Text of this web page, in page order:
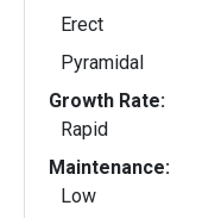
Erect
Pyramidal
Growth Rate:
Rapid
Maintenance:
Low